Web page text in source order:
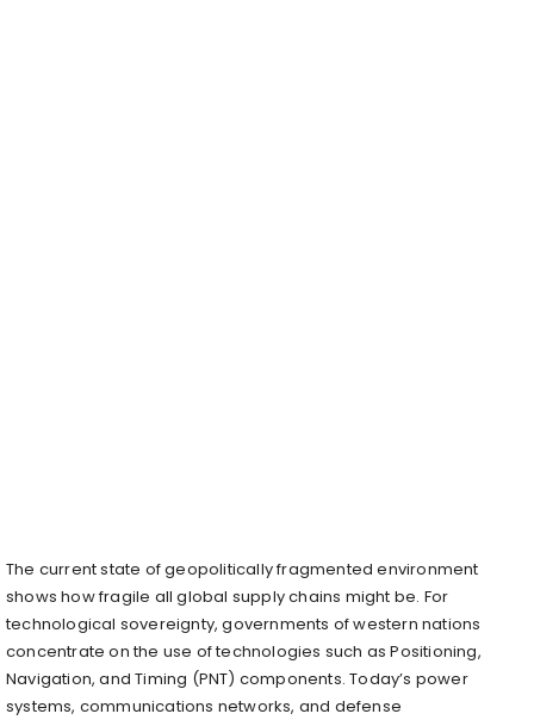
The current state of geopolitically fragmented environment
shows how fragile all global supply chains might be. For
technological sovereignty, governments of western nations
concentrate on the use of technologies such as Positioning,
Navigation, and Timing (PNT) components. Today’s power
systems, communications networks, and defense